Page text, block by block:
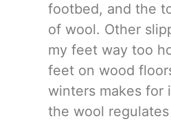
footbed, and the
of wool. Other
my feet way too
feet on wood
winters makes for
the wool